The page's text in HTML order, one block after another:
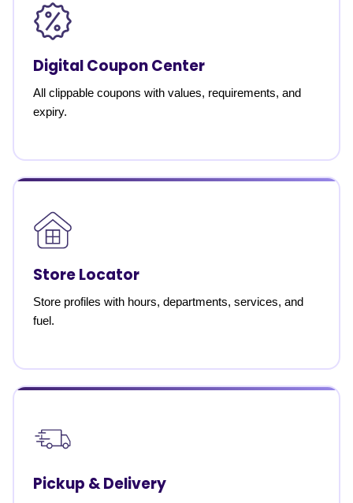
Digital Coupon Center
All clippable coupons with values, requirements, and
expiry.
Store Locator
Store profiles with hours, departments, services, and
fuel.
Pickup & Delivery